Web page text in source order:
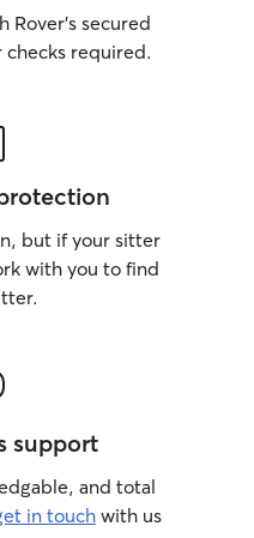
Rover’s secured
required.
but if your sitter
with you to find
support
and total
in touchwith us